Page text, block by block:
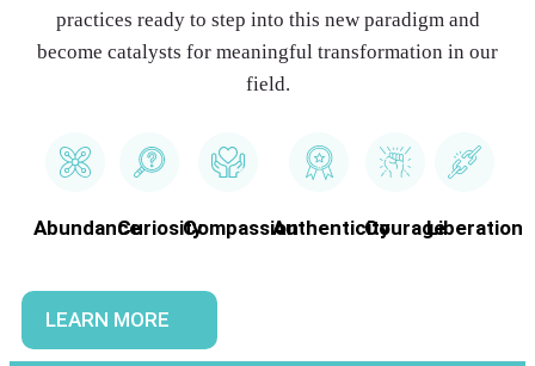
practices ready to step into this new paradigm and
become catalysts for meaningful transformation in our
field.
AbundanceCuriosityCompassionAuthenticityCourageLiberation
LEARN MORE